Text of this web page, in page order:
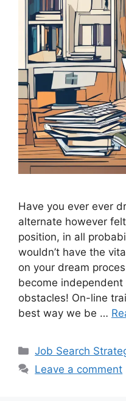
Have you ever ever
alternate however
position, in all
wouldn’t have the
on your dream
become
obstacles! On-line
best way we be …
Categories
Job Search
Leave a comment